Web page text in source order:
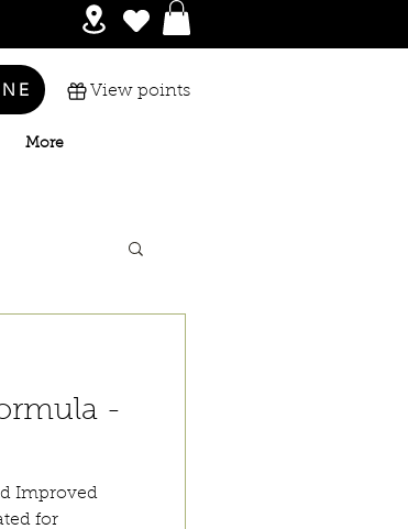
More
View points
-
Improved
for